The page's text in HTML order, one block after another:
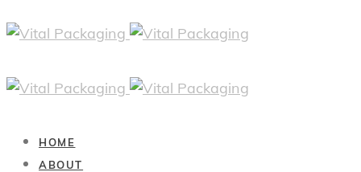
HOME
ABOUT